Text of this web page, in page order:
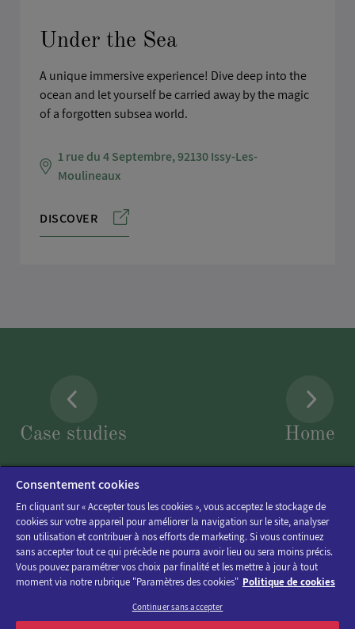
Under the Sea
A unique immersive experience! Dive deep into the
ocean and let yourself be carried away by the magic
of a forgotten subsea world.
1 rue du 4 Septembre, 92130 Issy-Les-
Moulineaux
DISCOVER
Case studies Home
Discover the program of Viparis trade fairs and events
Consentement cookies
En cliquant sur « Accepter tous les cookies », vous acceptez le stockage de
cookies sur votre appareil pour améliorer la navigation sur le site, analyser
son utilisation et contribuer à nos efforts de marketing. Si vous continuez
sans accepter tout ce qui précède ne pourra avoir lieu ou sera moins précis.
Vous pouvez paramétrer vos choix par finalité et les mettre à jour à tout
moment via notre rubrique "Paramètres des cookies" Politique de cookies
Continuer sans accepter